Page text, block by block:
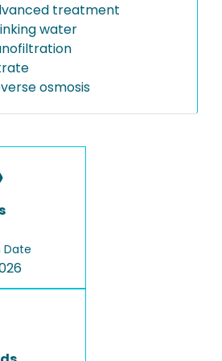
treatment
water
osmosis
Date